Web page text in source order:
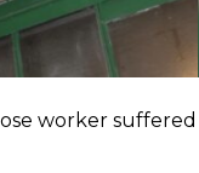
worker suffered